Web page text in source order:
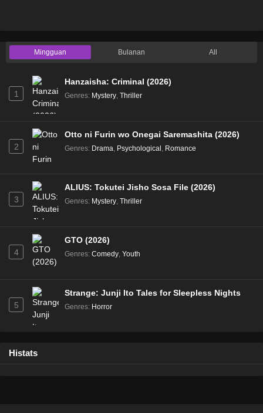
Mingguan Bulanan All
1
Hanzaisha: Criminal (2026)
Genres: Mystery, Thriller
2
Otto ni Furin wo Onegai Saremashita (2026)
Genres: Drama, Psychological , Romance
3
ALIUS: Tokutei Jisho Sosa File (2026)
Genres: Mystery, Thriller
4
GTO (2026)
Genres: Comedy, Youth
5
Strange: Junji Ito Tales for Sleepless Nights
Genres: Horror
Histats